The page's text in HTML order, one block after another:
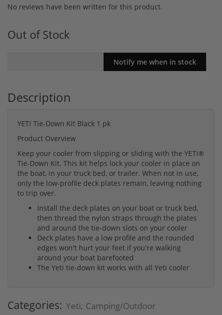
No reviews have been written for this product.
Out of Stock
Description
YETI Tie-Down Kit Black 1 pk
Product Overview
Keep your cooler from slipping or sliding with the YETI®
Tie-Down Kit. This kit helps lock your cooler in place on
the boat, in your truck bed, or trailer. When not in use,
only the low-profile deck plates remain, leaving nothing
to trip over.
Install the deck plates on your boat or truck bed,
then thread the nylon straps through the plates
and around the tie-down slots on your cooler
Deck plates have a low profile and the rounded
edges won't hurt your feet if you're walking
around your boat barefooted
The Yeti tie-down kit works with all Yeti cooler
Categories: Yeti, Camping/Outdoor